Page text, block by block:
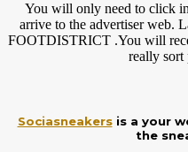
You will only need to click
arrive to the advertiser web.
FOOTDISTRICT .You will
really sort
Sociasneakersis a your
the